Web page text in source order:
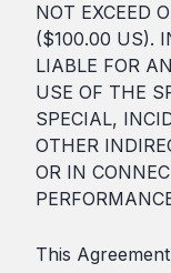
NOT EXCEED
($100.00 US).
LIABLE FOR
USE OF THE
SPECIAL,
OTHER
OR IN
This